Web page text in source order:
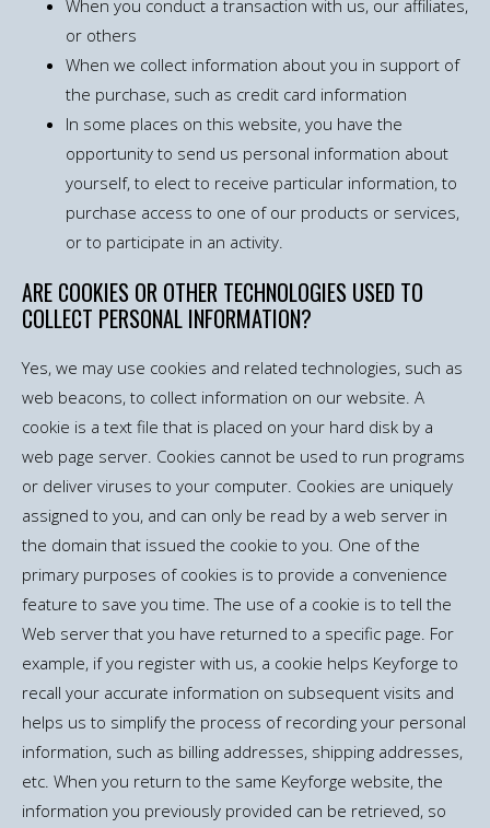
When you conduct a transaction with us, our affiliates,
or others
When we collect information about you in support of
the purchase, such as credit card information
In some places on this website, you have the
opportunity to send us personal information about
yourself, to elect to receive particular information, to
purchase access to one of our products or services,
or to participate in an activity.
ARE COOKIES OR OTHER TECHNOLOGIES USED TO
COLLECT PERSONAL INFORMATION?
Yes, we may use cookies and related technologies, such as
web beacons, to collect information on our website. A
cookie is a text file that is placed on your hard disk by a
web page server. Cookies cannot be used to run programs
or deliver viruses to your computer. Cookies are uniquely
assigned to you, and can only be read by a web server in
the domain that issued the cookie to you. One of the
primary purposes of cookies is to provide a convenience
feature to save you time. The use of a cookie is to tell the
Web server that you have returned to a specific page. For
example, if you register with us, a cookie helps Keyforge to
recall your accurate information on subsequent visits and
helps us to simplify the process of recording your personal
information, such as billing addresses, shipping addresses,
etc. When you return to the same Keyforge website, the
information you previously provided can be retrieved, so